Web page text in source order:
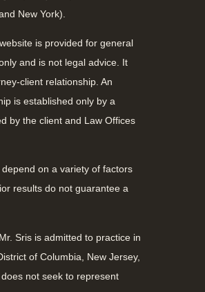
New York).
is provided for general
and is not legal advice. It
client relationship. An
is established only by a
by the client and Law Offices
on a variety of factors
results do not guarantee a
Mr. Sris is admitted to practice in
of Columbia, New Jersey,
not seek to represent